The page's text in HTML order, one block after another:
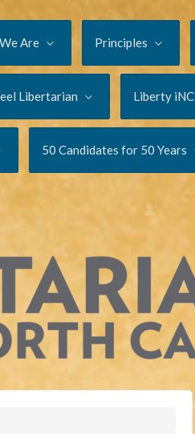
Are Principles
Libertarian Liberty iNC
50 Candidates for 50 Years